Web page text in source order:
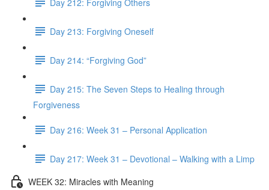
Day 213: Forgiving Oneself
Day 214: “Forgiving God”
Day 215: The Seven Steps to Healing through
Forgiveness
Day 216: Week 31 – Personal Application
Day 217: Week 31 – Devotional – Walking with a Limp
WEEK 32: Miracles with Meaning